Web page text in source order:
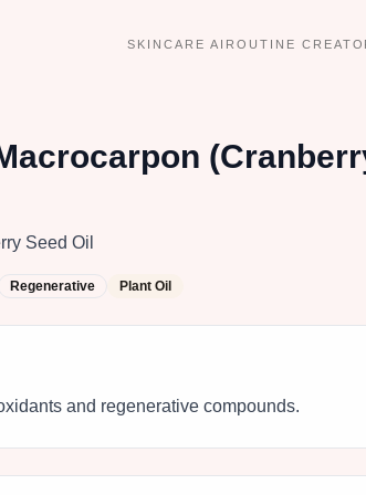
SKINCARE AI ROUTINE
Seed Oil
Regenerative Plant Oil
and regenerative compounds.